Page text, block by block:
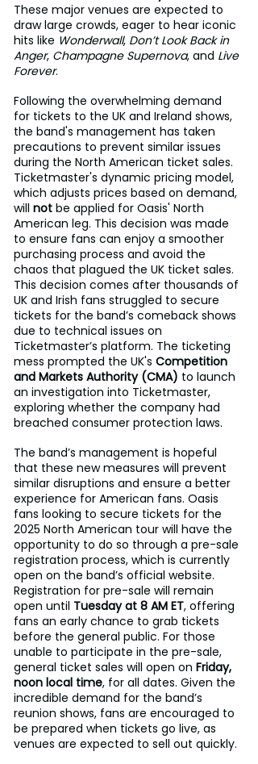
These major venues are expected to
draw large crowds, eager to hear iconic
hits like Wonderwall, Don’t Look Back in
Anger, Champagne Supernova, and Live
Forever.
Following the overwhelming demand
for tickets to the UK and Ireland shows,
the band's management has taken
precautions to prevent similar issues
during the North American ticket sales.
Ticketmaster's dynamic pricing model,
which adjusts prices based on demand,
will not be applied for Oasis' North
American leg. This decision was made
to ensure fans can enjoy a smoother
purchasing process and avoid the
chaos that plagued the UK ticket sales.
This decision comes after thousands of
UK and Irish fans struggled to secure
tickets for the band’s comeback shows
due to technical issues on
Ticketmaster’s platform. The ticketing
mess prompted the UK's Competition
and Markets Authority (CMA) to launch
an investigation into Ticketmaster,
exploring whether the company had
breached consumer protection laws.
The band’s management is hopeful
that these new measures will prevent
similar disruptions and ensure a better
experience for American fans. Oasis
fans looking to secure tickets for the
2025 North American tour will have the
opportunity to do so through a pre-sale
registration process, which is currently
open on the band’s official website.
Registration for pre-sale will remain
open until Tuesday at 8 AM ET, offering
fans an early chance to grab tickets
before the general public. For those
unable to participate in the pre-sale,
general ticket sales will open on Friday,
noon local time, for all dates. Given the
incredible demand for the band’s
reunion shows, fans are encouraged to
be prepared when tickets go live, as
venues are expected to sell out quickly.